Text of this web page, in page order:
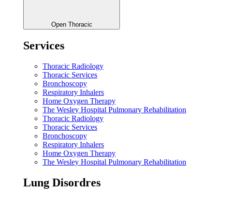
Open Thoracic
Services
Thoracic Radiology
Thoracic Services
Bronchoscopy
Respiratory Inhalers
Home Oxygen Therapy
The Wesley Hospital Pulmonary Rehabilitation
Thoracic Radiology
Thoracic Services
Bronchoscopy
Respiratory Inhalers
Home Oxygen Therapy
The Wesley Hospital Pulmonary Rehabilitation
Lung Disordres